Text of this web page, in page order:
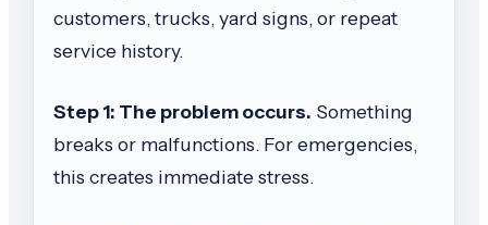
customers, trucks, yard signs, or repeat
service history.
Step 1: The problem occurs. Something
breaks or malfunctions. For emergencies,
this creates immediate stress.